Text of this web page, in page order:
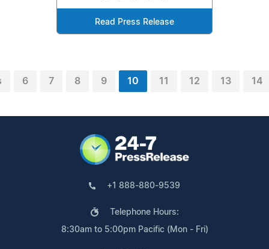
Read Press Release
6 7 8 9 10 11 12 13 14
+1 888-880-9539
Telephone Hours:
8:30am to 5:00pm Pacific (Mon - Fri)